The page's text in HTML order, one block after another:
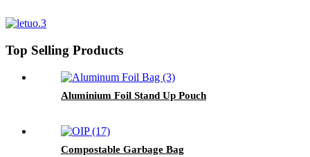
Top Selling Products
Aluminium Foil Stand Up Pouch
Compostable Garbage Bag